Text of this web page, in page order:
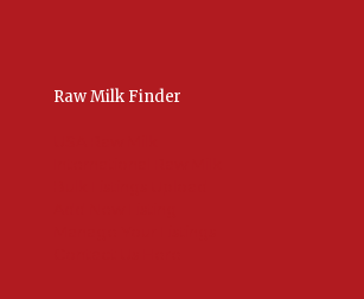
Raw Milk Finder